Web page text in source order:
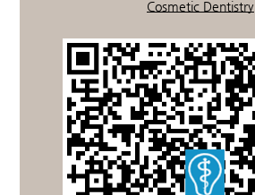
Cosmetic Dentistry